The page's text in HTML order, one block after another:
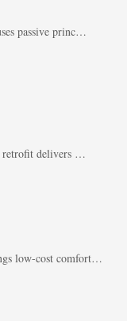
passive princ…
retrofit delivers …
low-cost comfort…